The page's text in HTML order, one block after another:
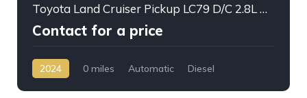
Toyota Land Cruiser Pickup LC79 D/C 2.8L DSL A/T 2024My High Option
Contact for a price
2024 0 miles Automatic
Diesel